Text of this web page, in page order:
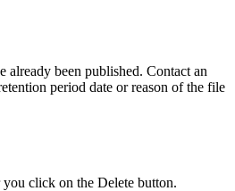
already been published. Contact an
period date or reason of the file
click on the Delete button.